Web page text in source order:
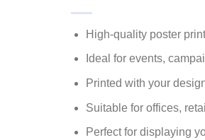
High-quality poster
Ideal for events,
Printed with your
Suitable for offices,
Perfect for displaying